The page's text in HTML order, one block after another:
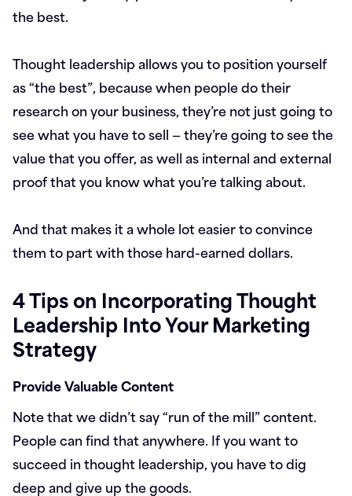
the best.
Thought leadership allows you to position yourself
as “the best”, because when people do their
research on your business, they’re not just going to
see what you have to sell — they’re going to see the
value that you offer, as well as internal and external
proof that you know what you’re talking about.
And that makes it a whole lot easier to convince
them to part with those hard-earned dollars.
4 Tips on Incorporating Thought
Leadership Into Your Marketing
Strategy
Provide Valuable Content
Note that we didn’t say “run of the mill” content.
People can find that anywhere. If you want to
succeed in thought leadership, you have to dig
deep and give up the goods.